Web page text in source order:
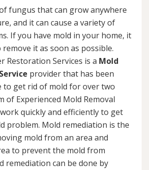
fungus that can grow anywhere
and it can cause a variety of
If you have mold in your home, it
it as soon as possible.
Restoration Services is a Mold
provider that has been
to get rid of mold for over two
of Experienced Mold Removal
quickly and efficiently to get
problem. Mold remediation is the
mold from an area and
to prevent the mold from
remediation can be done by